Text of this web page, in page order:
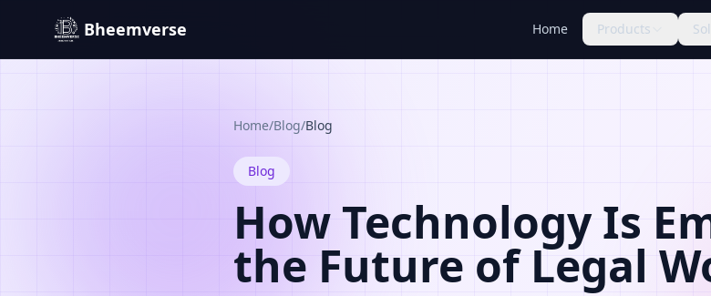
Bheemverse Home Products
Home/Blog/Blog
Blog
How Technology Is
the Future of Legal